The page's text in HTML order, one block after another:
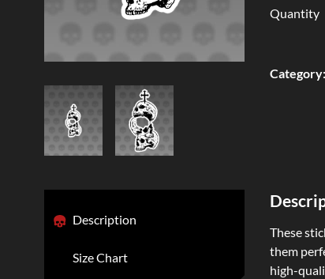
Quantity
Category:
Description
Size Chart
These
them
high-